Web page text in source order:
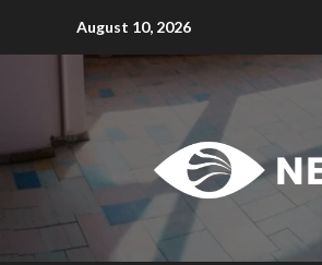
August 10, 2026